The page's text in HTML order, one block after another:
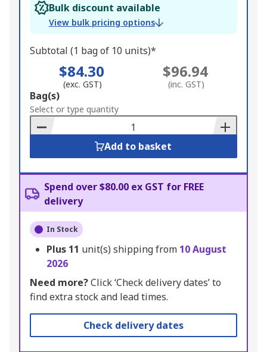
Bulk discount available
View bulk pricing options
Subtotal (1 bag of 10 units)*
$84.30
(exc. GST)
$96.94
(inc. GST)
Add
to
Basket
Bag(s)
Select or type quantity
Add to basket
Spend over $80.00 ex GST for FREE
delivery
In Stock
Plus 11 unit(s) shipping from 10 August
2026
Need more?Click ‘Check delivery dates’ to
find extra stock and lead times.
Check delivery dates